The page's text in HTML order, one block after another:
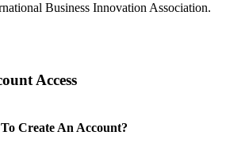
Business Innovation Association.
Access
Create An Account?